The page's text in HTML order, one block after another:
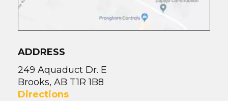
ADDRESS
249 Aquaduct Dr. E
Brooks, AB T1R 1B8
Directions